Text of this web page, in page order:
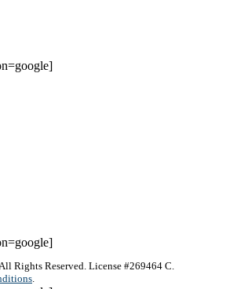
Rights Reserved. License #269464 C.
.